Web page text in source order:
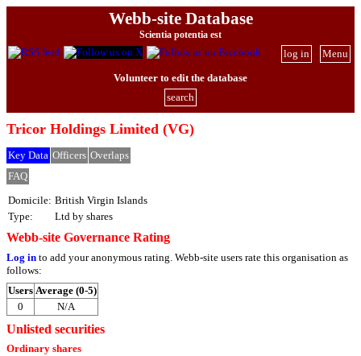
Webb-site Database
Scientia potentia est
Menu
log in
Volunteer to edit the database
search
Tricor Holdings Limited (VG)
Key Data Officers Overlaps
FAQ
Domicile: British Virgin Islands
Type:
Ltd by shares
Webb-site Governance Rating
Log in to add your anonymous rating. Webb-site users rate this organisation as
follows:
Users Average (0-5)
0
N/A
Unlisted securities
Ordinary shares